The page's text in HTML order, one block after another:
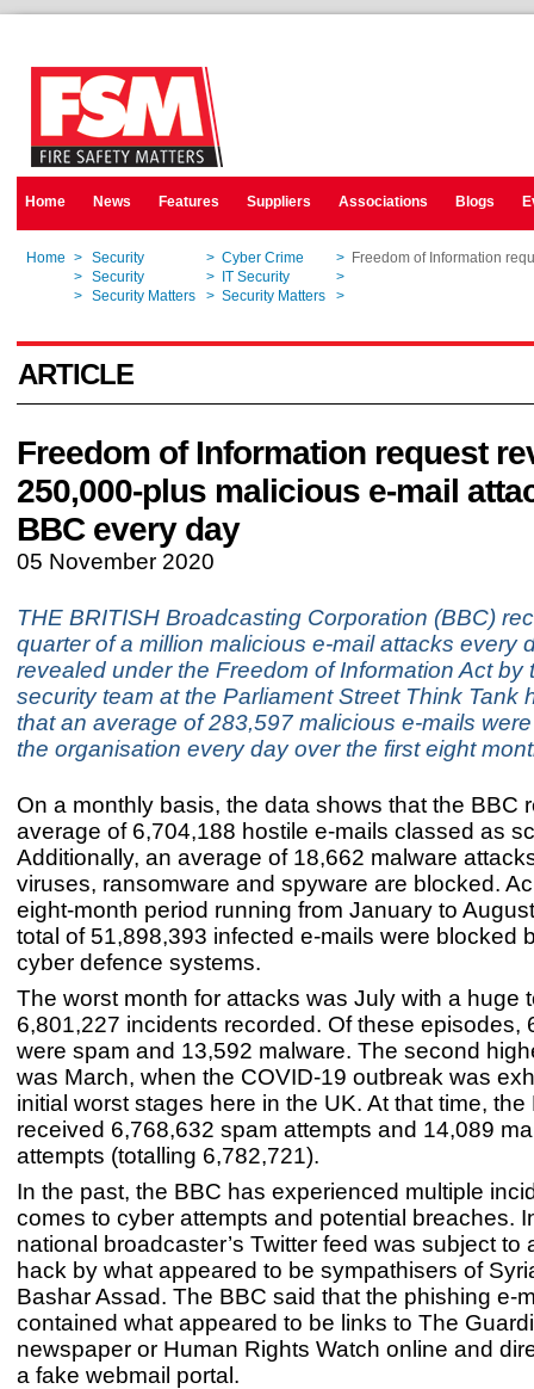
Home News Features Suppliers Associations Blogs
Home > Security > Cyber Crime > Freedom of Information
> Security > IT Security >
> Security Matters > Security Matters >
ARTICLE
Freedom of Information request
250,000-plus malicious e-mail
BBC every day
05 November 2020
THE BRITISH Broadcasting Corporation (BBC)
quarter of a million malicious e-mail attacks every
revealed under the Freedom of Information Act by
security team at the Parliament Street Think Tank
that an average of 283,597 malicious e-mails
the organisation every day over the first eight
On a monthly basis, the data shows that the BBC
average of 6,704,188 hostile e-mails classed as
Additionally, an average of 18,662 malware
viruses, ransomware and spyware are blocked.
eight-month period running from January to
total of 51,898,393 infected e-mails were blocked
cyber defence systems.
The worst month for attacks was July with a huge
6,801,227 incidents recorded. Of these episodes,
were spam and 13,592 malware. The second
was March, when the COVID-19 outbreak was
initial worst stages here in the UK. At that time, the
received 6,768,632 spam attempts and 14,089
attempts (totalling 6,782,721).
In the past, the BBC has experienced multiple
comes to cyber attempts and potential breaches.
national broadcaster’s Twitter feed was subject to
hack by what appeared to be sympathisers of
Bashar Assad. The BBC said that the phishing e-
contained what appeared to be links to The
newspaper or Human Rights Watch online and
a fake webmail portal.